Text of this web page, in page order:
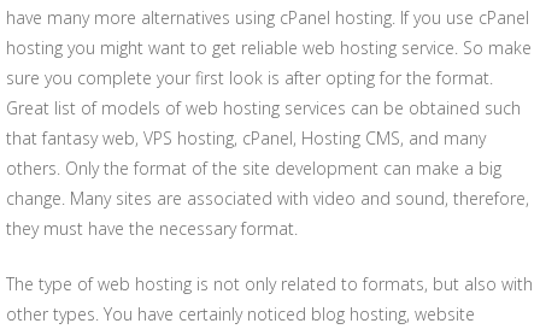
have many more alternatives using cPanel hosting. If you use cPanel
hosting you might want to get reliable web hosting service. So make
sure you complete your first look is after opting for the format.
Great list of models of web hosting services can be obtained such
that fantasy web, VPS hosting, cPanel, Hosting CMS, and many
others. Only the format of the site development can make a big
change. Many sites are associated with video and sound, therefore,
they must have the necessary format.
The type of web hosting is not only related to formats, but also with
other types. You have certainly noticed blog hosting, website